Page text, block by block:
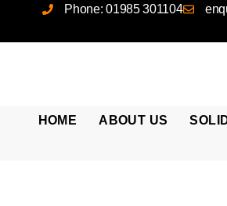
Phone: 01985 301104
HOME ABOUT US